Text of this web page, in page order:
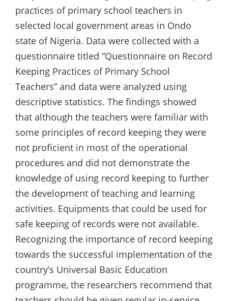
practices of primary school teachers in
selected local government areas in Ondo
state of Nigeria. Data were collected with a
questionnaire titled “Questionnaire on Record
Keeping Practices of Primary School
Teachers” and data were analyzed using
descriptive statistics. The findings showed
that although the teachers were familiar with
some principles of record keeping they were
not proficient in most of the operational
procedures and did not demonstrate the
knowledge of using record keeping to further
the development of teaching and learning
activities. Equipments that could be used for
safe keeping of records were not available.
Recognizing the importance of record keeping
towards the successful implementation of the
country’s Universal Basic Education
programme, the researchers recommend that